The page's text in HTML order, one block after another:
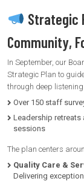
Strategic
Community,
In September, our
Strategic Plan to
through deep
Over 150 staff
Leadership retreats
sessions
The plan centers
Quality Care &
Delivering